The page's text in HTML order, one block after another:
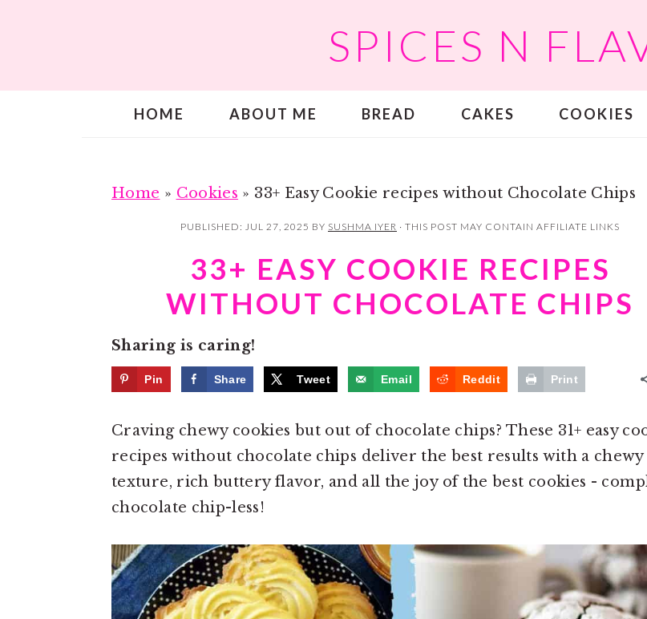
p
p
SPICES N
HOME ABOUT ME BREAD CAKES COOKIES
Home » Cookies » 33+ Easy Cookie recipes without Chocolate Chips
PUBLISHED: JUL 27, 2025 BY SUSHMA IYER · THIS POST MAY CONTAIN AFFILIATE LINKS
33+ EASY COOKIE RECIPES
WITHOUT CHOCOLATE CHIPS
Sharing is caring!
Pin Share Tweet Email Reddit Print
Craving chewy cookies but out of chocolate chips? These 31+ easy
recipes without chocolate chips deliver the best results with a chewy
texture, rich buttery flavor, and all the joy of the best cookies -
chocolate chip-less!